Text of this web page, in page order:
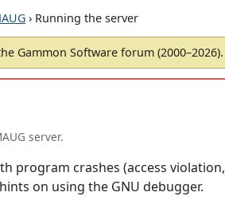
› Running the server
Gammon Software forum
server.
program crashes (access
on using the GNU debugger.